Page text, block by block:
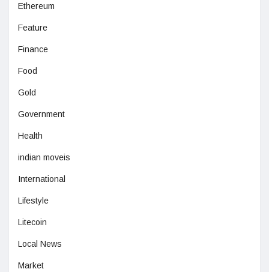
Ethereum
Feature
Finance
Food
Gold
Government
Health
indian moveis
International
Lifestyle
Litecoin
Local News
Market